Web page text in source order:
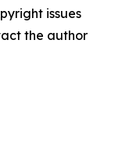
issues
the author